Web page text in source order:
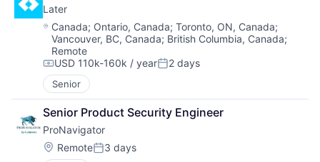
Later
Location:
Canada; Ontario, Canada;Toronto, ON, Canada;
Vancouver, BC, Canada; British Columbia, Canada;
Remote
Compensation:
USD 110k-160k / yearPosted:
2 days
Senior
Senior Product Security Engineer
ProNavigator
Location:
RemotePosted:
3 days